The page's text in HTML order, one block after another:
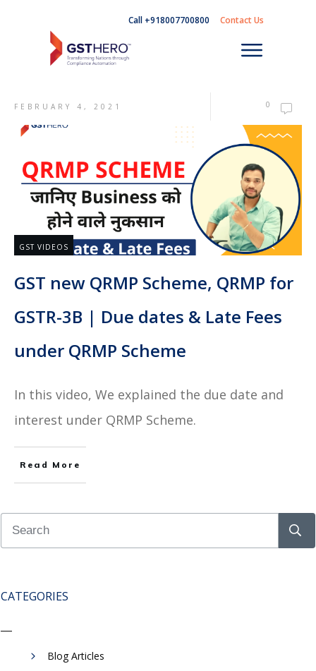
Call +918007700800 Contact Us
FEBRUARY 4, 2021 0
GST VIDEOS
GST new QRMP Scheme, QRMP for
GSTR-3B | Due dates & Late Fees
under QRMP Scheme
In this video, We explained the due date and
interest under QRMP Scheme.
Read More
CATEGORIES
Blog Articles